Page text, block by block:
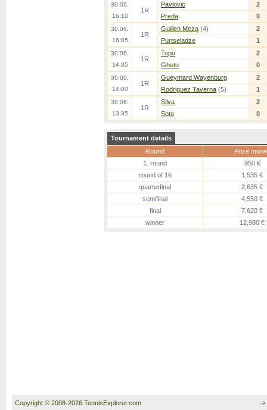
30.06.
16:10
1R
Pavlovic
2
Preda
0
30.06.
16:05
1R
Guillen Meza (4)
2
Purtseladze
1
30.06.
14:35
1R
Topo
2
Ghetu
0
30.06.
14:00
1R
Gueymard Wayenburg
2
Rodriguez Taverna (5) 1
30.06.
13:35
1R
Silva
2
Soto
0
Tournament details
Round
Prize
1. round
950 €
round of 16
1,535 €
quarterfinal
2,635 €
semifinal
4,550 €
final
7,620 €
winner
12,980 €
Copyright © 2008-2026 TennisExplorer.com.